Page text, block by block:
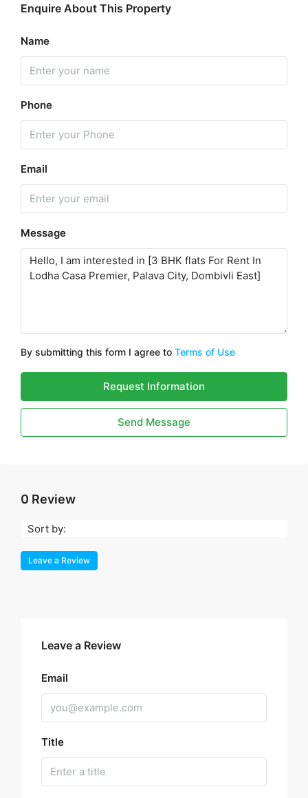
Enquire About This Property
Name
Phone
Email
Message
By submitting this form I agree to Terms of Use
Request Information
Send Message
0 Review
Sort by:
Leave a Review
Leave a Review
Email
Title